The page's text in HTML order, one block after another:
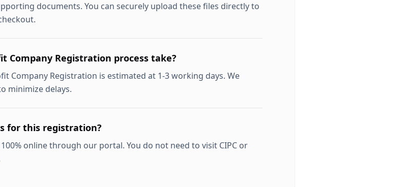
documents. You can securely upload these files directly to
Company Registration process take?
Company Registration is estimated at 1-3 working days. We
minimize delays.
for this registration?
online through our portal. You do not need to visit CIPC or